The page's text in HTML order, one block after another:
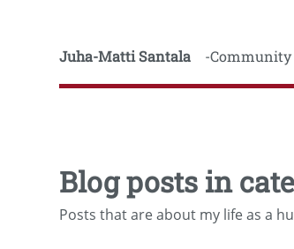
Juha-Matti Santala Community
Blog posts in
Posts that are about my life as a